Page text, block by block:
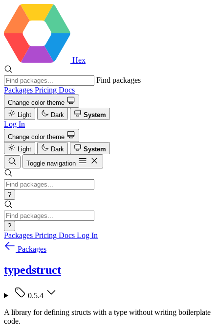
Hex
Find packages
Packages Pricing Docs
Change color theme
Light
Dark System
Log In
Change color theme
Light
Dark
System
Toggle navigation
?
?
Packages Pricing Docs Log In
Packages
typedstruct
0.5.4
A library for defining structs with a type without writing boilerplate
code.